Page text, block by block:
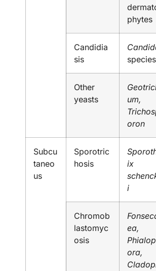
phytes
Candidia
sis
species
Other
yeasts
um,
oron
Subcu
taneo
us
Sporotric
hosis
ix
i
Chromob
lastomyc
osis
ea,
ora,